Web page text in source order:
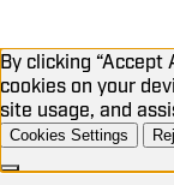
By clicking
cookies on your
site usage, and
Cookies Settings